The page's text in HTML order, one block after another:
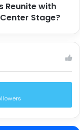
Reunite with
Stage?